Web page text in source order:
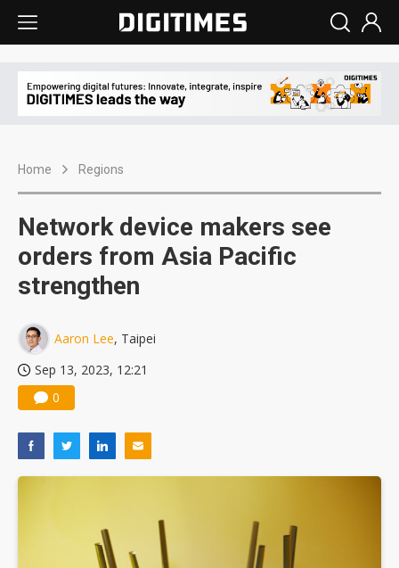
Home Regions
Network device makers see
orders from Asia Pacific
strengthen
Aaron Lee, Taipei
Sep 13, 2023, 12:21
0